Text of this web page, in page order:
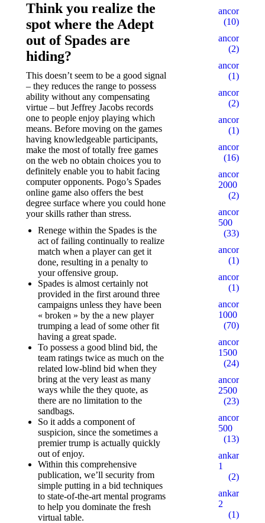
Think you realize the
spot where the Adept
out of Spades are
hiding?
This doesn’t seem to be a good signal
– they reduces the range to possess
ability without any compensating
virtue – but Jeffrey Jacobs records
one to people enjoy playing which
means. Before moving on the games
having knowledgeable participants,
make the most of totally free games
on the web no obtain choices you to
definitely enable you to habit facing
computer opponents. Pogo’s Spades
online game also offers the best
degree surface where you could hone
your skills rather than stress.
Renege within the Spades is the
act of failing continually to realize
match when a player can get it
done, resulting in a penalty to
your offensive group.
Spades is almost certainly not
provided in the first around three
campaigns unless they have been
« broken » by the a new player
trumping a lead of some other fit
having a great spade.
To possess a good blind bid, the
team ratings twice as much on the
related low-blind bid when they
bring at the very least as many
ways while the they quote, as
there are no limitation to the
sandbags.
So it adds a component of
suspicion, since the sometimes a
premier trump is actually quickly
out of enjoy.
Within this comprehensive
publication, we’ll security from
simple putting in a bid techniques
to state-of-the-art mental programs
to help you dominate the fresh
virtual table.
ancor100
(10)
ancor15
(2)
ancor5
(1)
ancor500
(2)
ancorall
(1)
ancorallZ
(16)
ancorallZ
2000
(2)
ancorallZ
500
(33)
ancorallZ1
(1)
(1)
ancorZ
1000
(70)
ancorZ
1500
(24)
ancorZ
2500
(23)
ancorZ
500
(13)
1
(2)
2
(1)